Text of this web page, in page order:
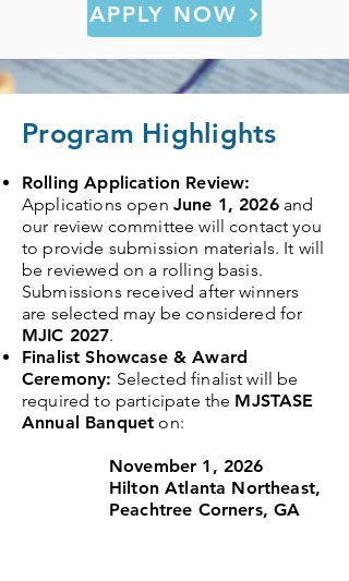
APPLY NOW
Program Highlights
Rolling Application Review:
Applications open June 1, 2026and
our review committee will contact you
to provide submission materials. It will
be reviewed on a rolling basis.
Submissions received after winners
are selected may be considered for
MJIC 2027.
Finalist Showcase & Award
Ceremony: Selected finalist will be
required to participate the MJSTASE
Annual Banquet on:
November 1, 2026
Hilton Atlanta Northeast,
Peachtree Corners, GA